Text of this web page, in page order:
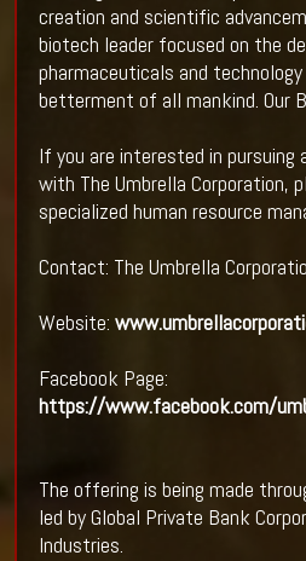
creation and scientific
biotech leader focused on the
pharmaceuticals and
betterment of all mankind. Our
If you are interested in
with The Umbrella Corporation,
specialized human resource
Contact: The Umbrella
Website:
Facebook Page:
https://www.facebook.com/
The offering is being made
led by Global Private Bank
Industries.